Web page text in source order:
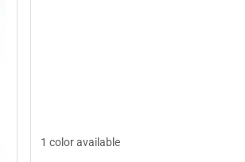
1 color available